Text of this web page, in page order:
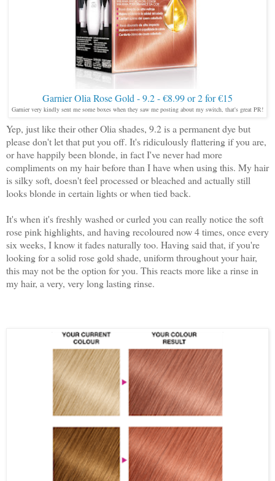
Garnier Olia Rose Gold - 9.2 - €8.99 or 2 for €15
Garnier very kindly sent me some boxes when they saw me posting about my switch, that's great PR!
Yep, just like their other Olia shades, 9.2 is a permanent dye but
please don't let that put you off. It's ridiculously flattering if you are,
or have happily been blonde, in fact I've never had more
compliments on my hair before than I have when using this. My hair
is silky soft, doesn't feel processed or bleached and actually still
looks blonde in certain lights or when tied back.
It's when it's freshly washed or curled you can really notice the soft
rose pink highlights, and having recoloured now 4 times, once every
six weeks, I know it fades naturally too. Having said that, if you're
looking for a solid rose gold shade, uniform throughout your hair,
this may not be the option for you. This reacts more like a rinse in
my hair, a very, very long lasting rinse.